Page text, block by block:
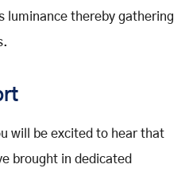
luminance thereby gathering
will be excited to hear that
brought in dedicated